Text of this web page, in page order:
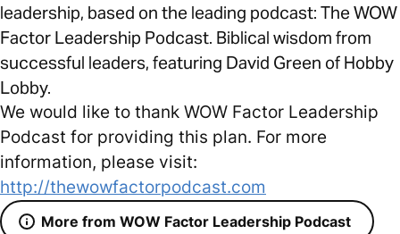
leadership, based on the leading podcast: The WOW
Factor Leadership Podcast. Biblical wisdom from
successful leaders, featuring David Green of Hobby
Lobby.
We would like to thank WOW Factor Leadership
Podcast for providing this plan. For more
information, please visit:
http://thewowfactorpodcast.com
More from WOW Factor Leadership Podcast